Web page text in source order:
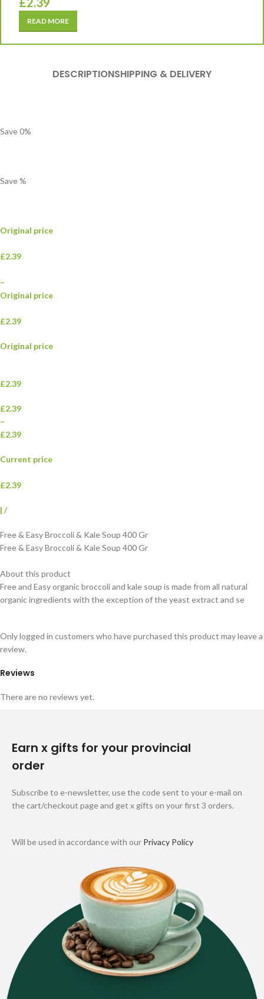
READ MORE
DESCRIPTIONSHIPPING & DELIVERY
Save0%
Save%
Original price
£2.39
–
Original price
£2.39
Original price
£2.39
£2.39
–
£2.39
Current price
£2.39
| /
Free & Easy Broccoli & Kale Soup 400 Gr
Free & Easy Broccoli & Kale Soup 400 Gr
About this product
Free and Easy organic broccoli and kale soup is made from all natural
organic ingredients with the exception of the yeast extract and se
Reviews
There are no reviews yet.
Only logged in customers who have purchased this product may leave a
review.
Earn x gifts for your provincial
order
Subscribe to e-newsletter, use the code sent to your e-mail on
the cart/checkout page and get x gifts on your first 3 orders.
Will be used in accordance with our Privacy Policy